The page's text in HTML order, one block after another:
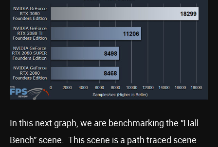
In this next graph, we are benchmarking the “Hall
Bench” scene. This scene is a path traced scene